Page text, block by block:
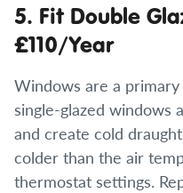
5. Fit Double
£110/Year
Windows are a
single-glazed windows
and create cold
colder than the air
thermostat settings.